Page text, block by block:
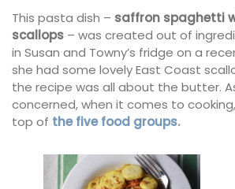
This pasta dish – saffron spaghetti
scallops – was created out of
in Susan and Towny’s fridge on a
she had some lovely East Coast
the recipe was all about the butter.
concerned, when it comes to
top of the five food groups.